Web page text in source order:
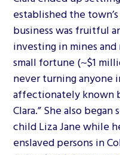
established the
business was fruitful
investing in mines
small fortune (~$1
never turning anyone
affectionately known
Clara.” She also
child Liza Jane while
enslaved persons in